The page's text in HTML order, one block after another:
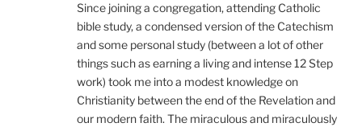
Since joining a congregation, attending Catholic
bible study, a condensed version of the Catechism
and some personal study (between a lot of other
things such as earning a living and intense 12 Step
work) took me into a modest knowledge on
Christianity between the end of the Revelation and
our modern faith. The miraculous and miraculously